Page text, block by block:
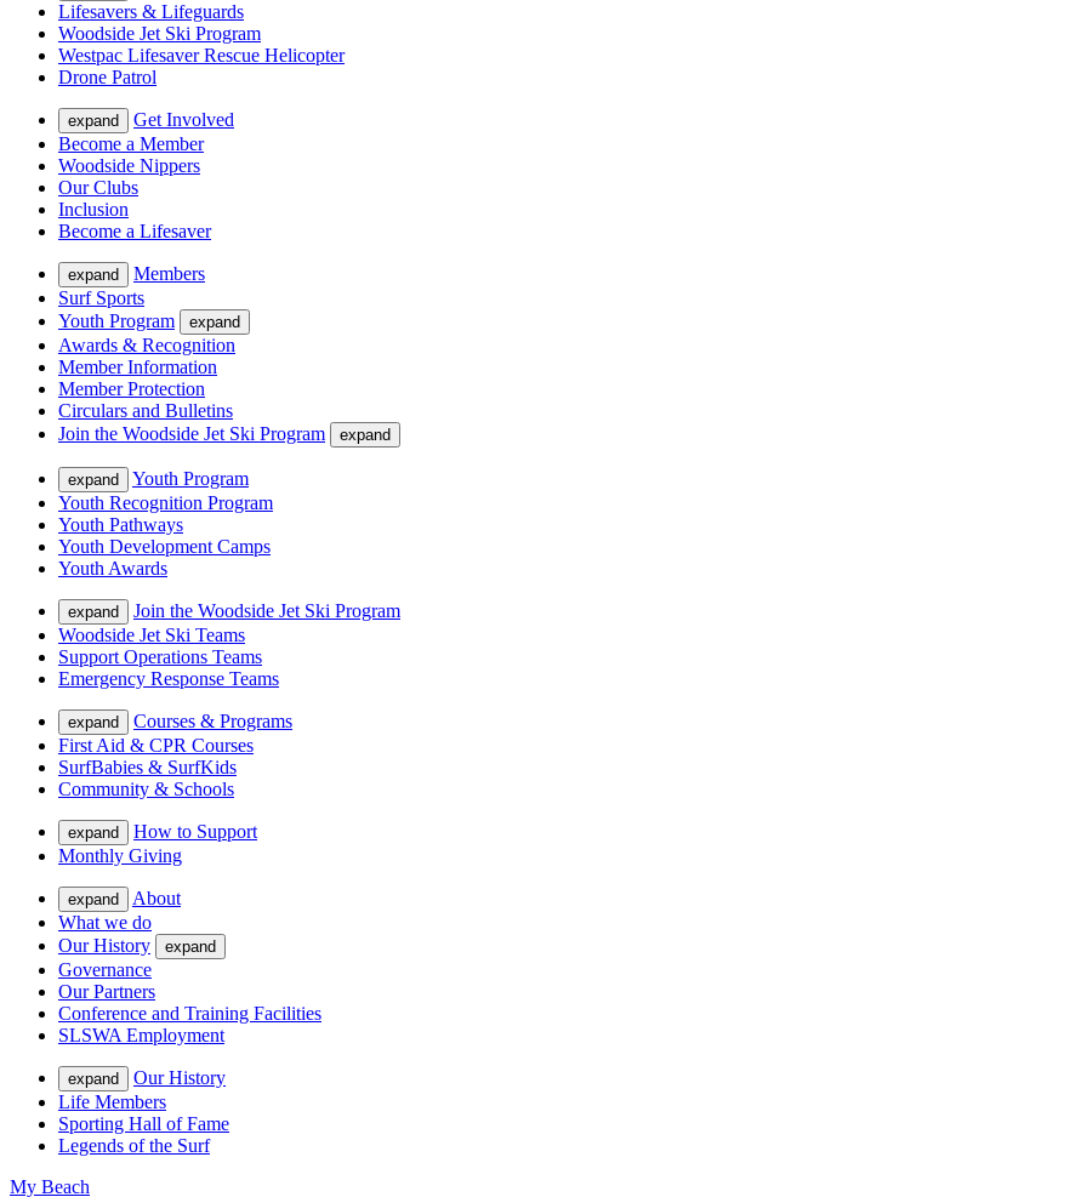
Lifesavers & Lifeguards
Woodside Jet Ski Program
Westpac Lifesaver Rescue Helicopter
Drone Patrol
expand
Get Involved
Become a Member
Woodside Nippers
Our Clubs
Inclusion
Become a Lifesaver
expand
Members
Surf Sports
Youth Program
expand
Awards & Recognition
Member Information
Member Protection
Circulars and Bulletins
Join the Woodside Jet Ski Program
expand
expand
Youth Program
Youth Recognition Program
Youth Pathways
Youth Development Camps
Youth Awards
expand
Join the Woodside Jet Ski Program
Woodside Jet Ski Teams
Support Operations Teams
Emergency Response Teams
expand
Courses & Programs
First Aid & CPR Courses
SurfBabies & SurfKids
Community & Schools
expand
How to Support
Monthly Giving
expand
About
What we do
Our History
expand
Governance
Our Partners
Conference and Training Facilities
SLSWA Employment
expand
Our History
Life Members
Sporting Hall of Fame
Legends of the Surf
My Beach